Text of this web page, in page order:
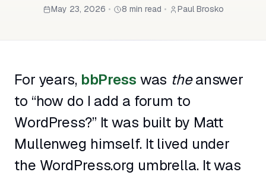
May 23, 2026 • 8 min read • Paul Brosko
For years, bbPress was theanswer
to “how do I add a forum to
WordPress?” It was built by Matt
Mullenweg himself. It lived under
the WordPress.org umbrella. It was